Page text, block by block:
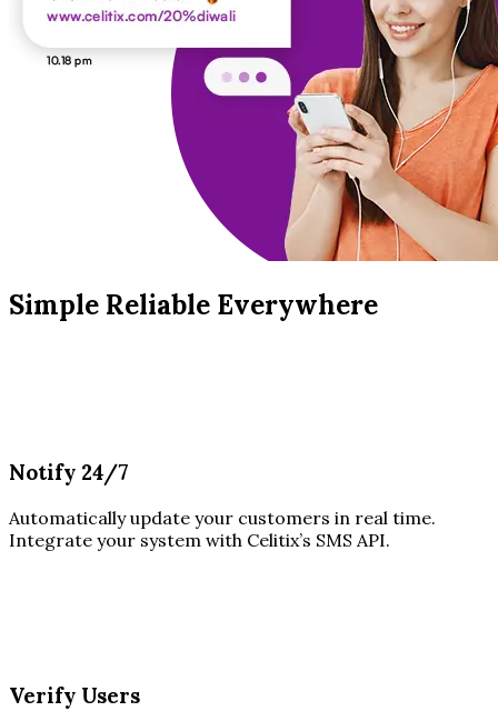
Simple Reliable Everywhere
Notify 24/7
Automatically update your customers in real time.
Integrate your system with Celitix’s SMS API.
Verify Users